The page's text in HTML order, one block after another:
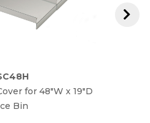
for 48"W x 19"D
Bin